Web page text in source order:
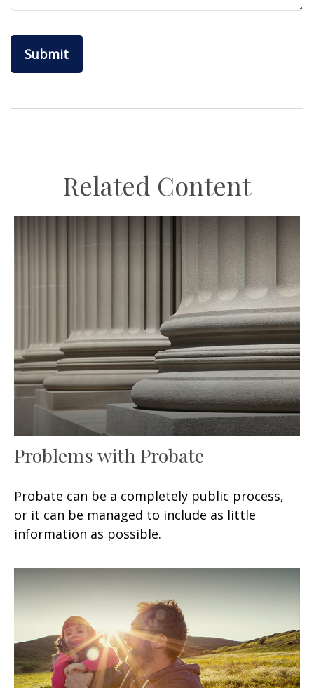
Related Content
Problems with Probate
Probate can be a completely public process,
or it can be managed to include as little
information as possible.